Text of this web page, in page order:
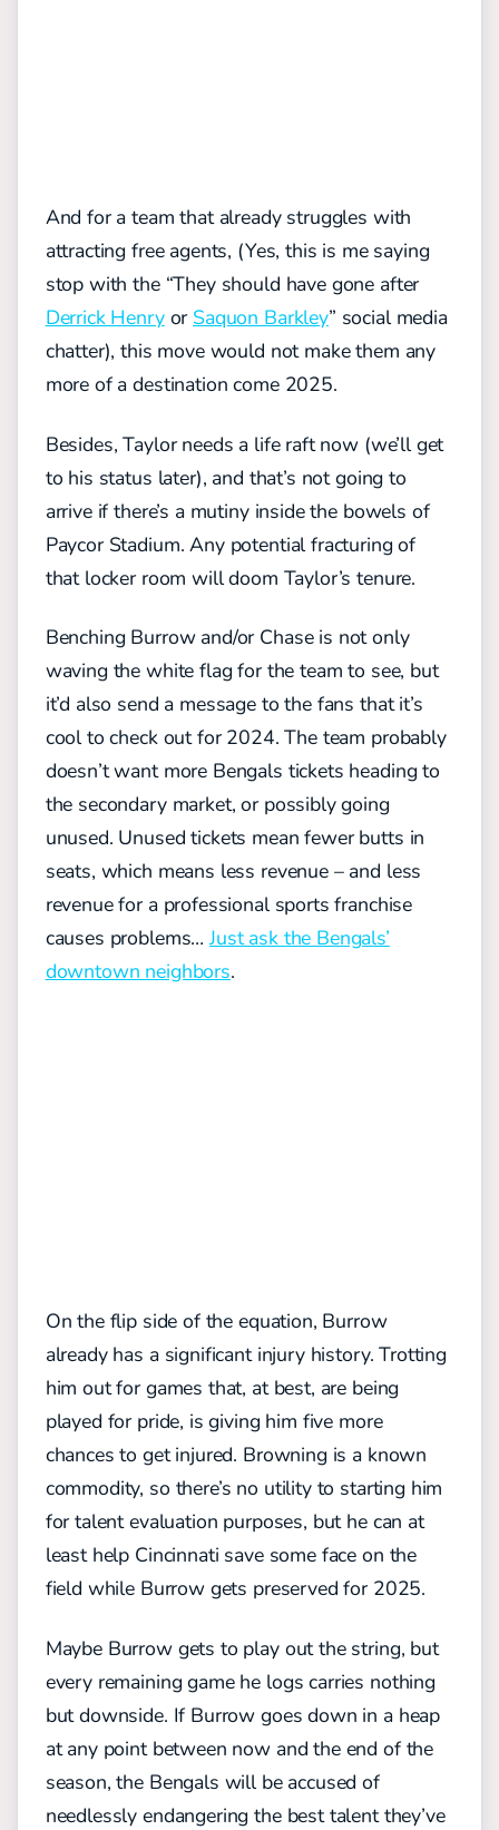
And for a team that already struggles with
attracting free agents, (Yes, this is me saying
stop with the “They should have gone after
Derrick Henryor Saquon Barkley” social media
chatter), this move would not make them any
more of a destination come 2025.
Besides, Taylor needs a life raft now (we’ll get
to his status later), and that’s not going to
arrive if there’s a mutiny inside the bowels of
Paycor Stadium. Any potential fracturing of
that locker room will doom Taylor’s tenure.
Benching Burrow and/or Chase is not only
waving the white flag for the team to see, but
it’d also send a message to the fans that it’s
cool to check out for 2024. The team probably
doesn’t want more Bengals tickets heading to
the secondary market, or possibly going
unused. Unused tickets mean fewer butts in
seats, which means less revenue – and less
revenue for a professional sports franchise
causes problems…Just ask the Bengals’
downtown neighbors.
On the flip side of the equation, Burrow
already has a significant injury history. Trotting
him out for games that, at best, are being
played for pride, is giving him five more
chances to get injured. Browning is a known
commodity, so there’s no utility to starting him
for talent evaluation purposes, but he can at
least help Cincinnati save some face on the
field while Burrow gets preserved for 2025.
Maybe Burrow gets to play out the string, but
every remaining game he logs carries nothing
but downside. If Burrow goes down in a heap
at any point between now and the end of the
season, the Bengals will be accused of
needlessly endangering the best talent they’ve